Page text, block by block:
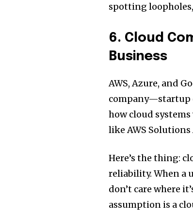
spotting
6. Cloud
Business
AWS, Azure, and
company—startup
how cloud
like AWS
Here’s the thing:
reliability. When a
don’t care where
assumption is a